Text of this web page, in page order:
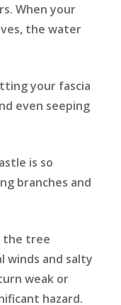
When your
the water
your fascia
even seeping
is so
branches and
the tree
winds and salty
weak or
hazard.